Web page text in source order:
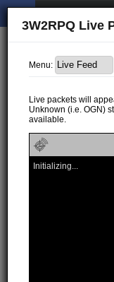
3W2RPQ Live
Menu:
Live packets will
Unknown (i.e. OGN)
available.
Initializing...